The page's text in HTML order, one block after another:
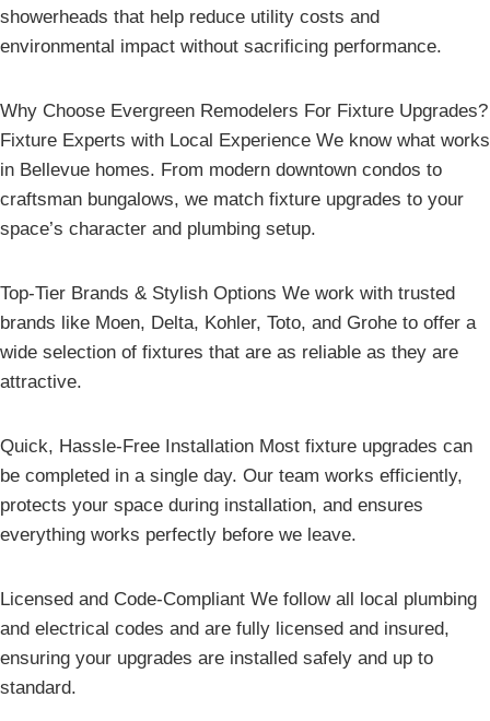
showerheads that help reduce utility costs and
environmental impact without sacrificing performance.
Why Choose Evergreen Remodelers For Fixture Upgrades?
Fixture Experts with Local Experience We know what works
in Bellevue homes. From modern downtown condos to
craftsman bungalows, we match fixture upgrades to your
space’s character and plumbing setup.
Top-Tier Brands & Stylish Options We work with trusted
brands like Moen, Delta, Kohler, Toto, and Grohe to offer a
wide selection of fixtures that are as reliable as they are
attractive.
Quick, Hassle-Free Installation Most fixture upgrades can
be completed in a single day. Our team works efficiently,
protects your space during installation, and ensures
everything works perfectly before we leave.
Licensed and Code-Compliant We follow all local plumbing
and electrical codes and are fully licensed and insured,
ensuring your upgrades are installed safely and up to
standard.